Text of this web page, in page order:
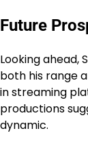
Future
Looking ahead,
both his range
in streaming
productions
dynamic.